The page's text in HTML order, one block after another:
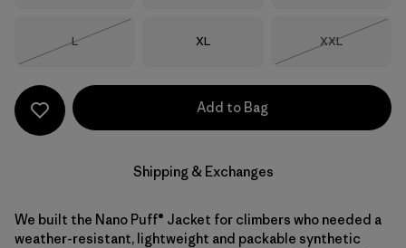
Size
L
Size
XL Size
XXL
Add to Bag
Shipping & Exchanges
We built the Nano Puff® Jacket for climbers who needed a
weather-resistant, lightweight and packable synthetic